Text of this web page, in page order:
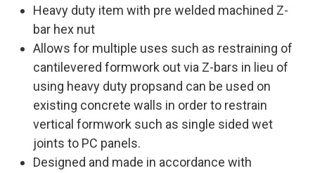
Heavy duty item with pre welded machined Z-
bar hex nut
Allows for multiple uses such as restraining of
cantilevered formwork out via Z-bars in lieu of
using heavy duty propsand can be used on
existing concrete walls in order to restrain
vertical formwork such as single sided wet
joints to PC panels.
Designed and made in accordance with